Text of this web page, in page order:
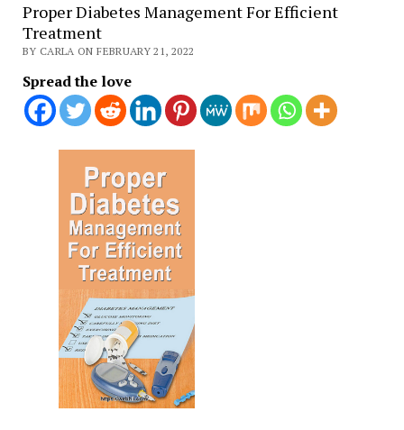
Proper Diabetes Management For Efficient
Treatment
BY CARLA ON FEBRUARY 21, 2022
Spread the love